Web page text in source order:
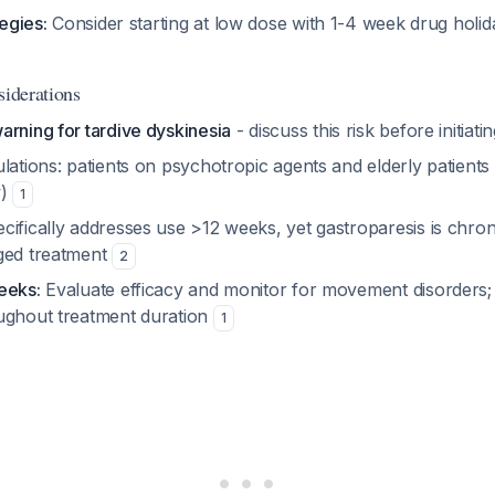
Consider starting at low dose with 1-4 week drug
for tardive dyskinesia - discuss this risk before
patients on psychotropic agents and elderly
1
addresses use >12 weeks, yet gastroparesis is
treatment
2
Evaluate efficacy and monitor for movement
treatment duration
1